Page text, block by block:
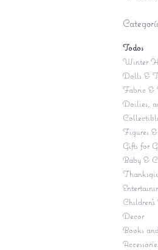
Todos
Winter
Dolls &
Fabric &
Doilies,
Figures
Gifts for
Baby &
Decor
Books